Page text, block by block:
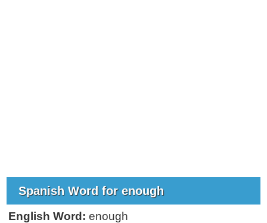
Spanish Word for enough
English Word: enough